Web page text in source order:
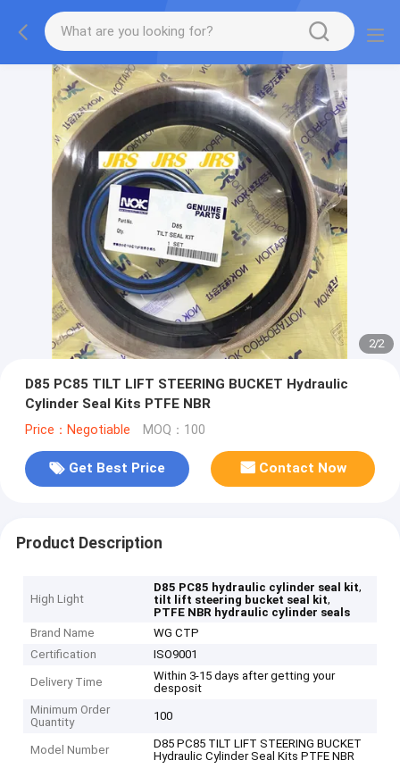
2/2
D85 PC85 TILT LIFT STEERING BUCKET Hydraulic
Cylinder Seal Kits PTFE NBR
Price：Negotiable MOQ：100
Get Best Price Contact Now
Product Description
High Light
D85 PC85 hydraulic cylinder seal kit,
tilt lift steering bucket seal kit,
PTFE NBR hydraulic cylinder seals
Brand Name
WG CTP
Certification
ISO9001
Delivery Time
Within 3-15 days after getting your
desposit
Minimum Order
Quantity
100
Model Number
D85 PC85 TILT LIFT STEERING BUCKET
Hydraulic Cylinder Seal Kits PTFE NBR